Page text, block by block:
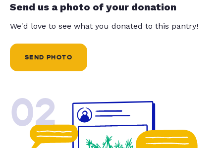
Send us a photo of your donation
We'd love to see what you donated to this pantry!
SEND PHOTO
02